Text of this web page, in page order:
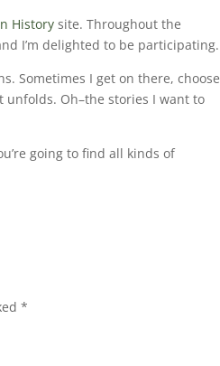
History site. Throughout the
I’m delighted to be participating.
Sometimes I get on there, choose
unfolds. Oh–the stories I want to
going to find all kinds of
*